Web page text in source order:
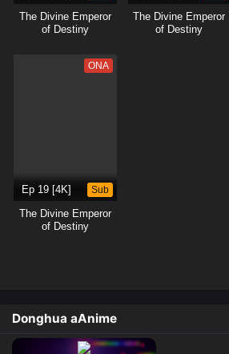
The Divine Emperor
of Destiny
The Divine Emperor
of Destiny
ONA
Ep 19 [4K] Sub
The Divine Emperor
of Destiny
Donghua aAnime